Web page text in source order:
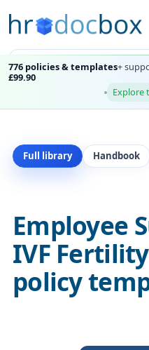
776 policies & templates+
£99.90
Explore
Full library Handbook
Employee
IVF
policy